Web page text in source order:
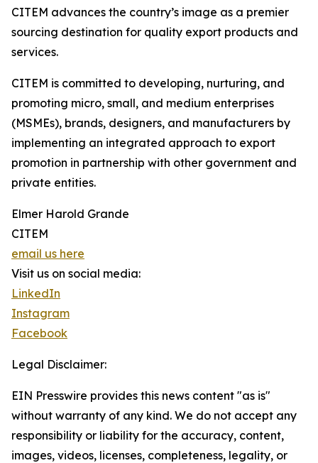
CITEM advances the country’s image as a premier
sourcing destination for quality export products and
services.
CITEM is committed to developing, nurturing, and
promoting micro, small, and medium enterprises
(MSMEs), brands, designers, and manufacturers by
implementing an integrated approach to export
promotion in partnership with other government and
private entities.
Elmer Harold Grande
CITEM
email us here
Visit us on social media:
LinkedIn
Instagram
Facebook
Legal Disclaimer:
EIN Presswire provides this news content "as is"
without warranty of any kind. We do not accept any
responsibility or liability for the accuracy, content,
images, videos, licenses, completeness, legality, or